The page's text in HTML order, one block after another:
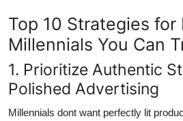
Top 10 Strategies
Millennials You Can
1. Prioritize Authentic
Polished Advertising
Millennials dont want perfectly lit